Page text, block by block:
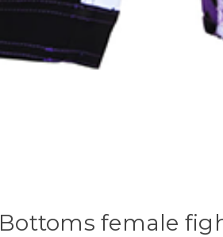
Bottoms female